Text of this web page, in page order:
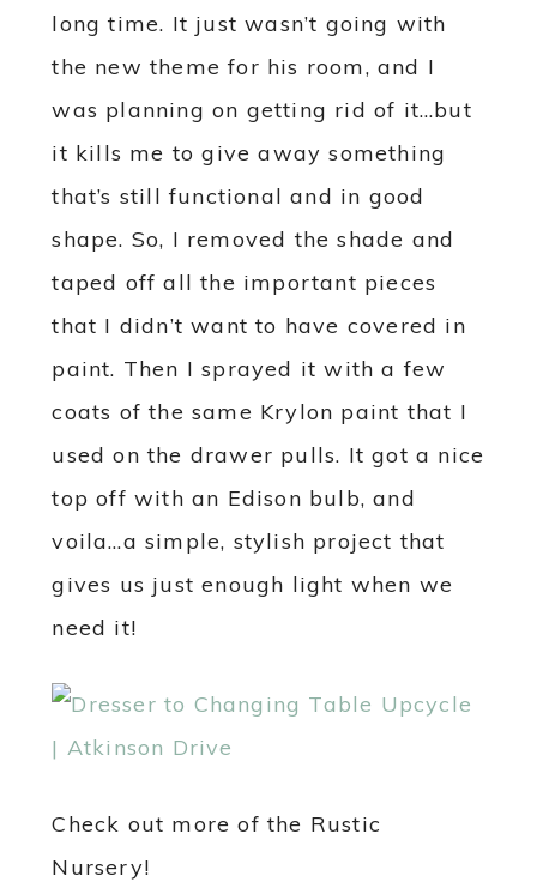
long time. It just wasn’t going with
the new theme for his room, and I
was planning on getting rid of it…but
it kills me to give away something
that’s still functional and in good
shape. So, I removed the shade and
taped off all the important pieces
that I didn’t want to have covered in
paint. Then I sprayed it with a few
coats of the same Krylon paint that I
used on the drawer pulls. It got a nice
top off with an Edison bulb, and
voila…a simple, stylish project that
gives us just enough light when we
need it!
Check out more of the Rustic
Nursery!